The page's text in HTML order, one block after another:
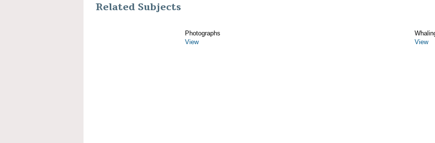
Related Subjects
Photographs
View
View